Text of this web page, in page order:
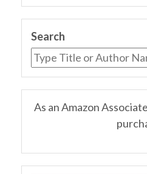
Search
As an Amazon